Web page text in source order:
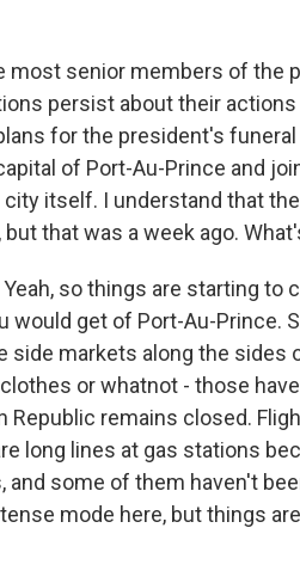
most senior members of the
persist about their
for the president's funeral
of Port-Au-Prince and
itself. I understand that
that was a week ago.
Yeah, so things are starting
would get of Port-Au-Prince.
side markets along the sides
or whatnot - those
Republic remains closed.
long lines at gas stations
and some of them haven't
mode here, but things